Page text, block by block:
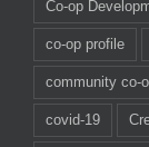
Co-op
co-op profile
community co-
covid-19